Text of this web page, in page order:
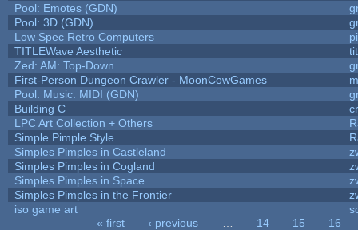
Pool: Emotes (GDN)
Pool: 3D (GDN)
Low Spec Retro Computers
TITLEWave Aesthetic
Zed: AM: Top-Down
First-Person Dungeon Crawler - MoonCowGames
Pool: Music: MIDI (GDN)
Building C
LPC Art Collection + Others
Simple Pimple Style
Simples Pimples in Castleland
Simples Pimples in Cogland
Simples Pimples in Space
Simples Pimples in the Frontier
iso game art
« first ‹ previous 14 15
16